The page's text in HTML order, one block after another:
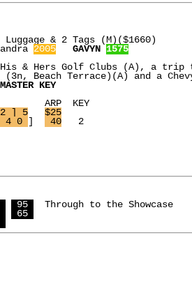
& 2 Tags (M)($1660)
2005 GAVYN 1575
His & Hers Golf Clubs (A), a trip
Beach Terrace)(A) and a
MASTER KEY
] 5
$25
0 ] 40
   2
95
  Through to the Showcase
65